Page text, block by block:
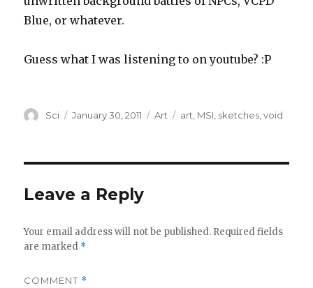
Blue, or whatever.
Guess what I was listening to on youtube? :P
Author
Sci
Posted
January 30, 2011 Categories
Art Tags
art MSI sketches ,void
Leave a Reply
Your email address will not be published. Required fields
are marked *
COMMENT *